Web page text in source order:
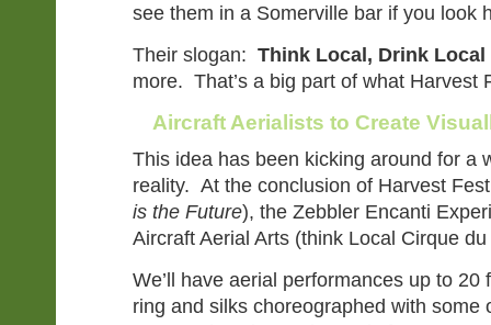
see them in a Somerville bar if you look
Their slogan: Think Local, Drink Local
more. That’s a big part of what Harvest
Aircraft Aerialists to Create
This idea has been kicking around for a
reality. At the conclusion of Harvest
is the Future), the Zebbler Encanti
Aircraft Aerial Arts (think Local Cirque
We’ll have aerial performances up to 20
ring and silks choreographed with some